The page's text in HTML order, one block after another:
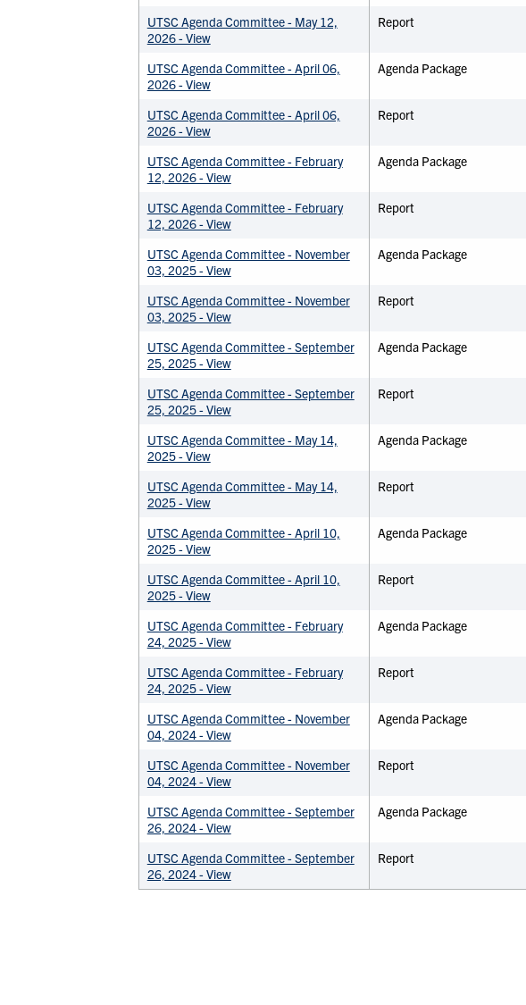
UTSC Agenda Committee - May 12,
2026 - View
Report
UTSC Agenda Committee - April 06,
2026 - View
Agenda Package
UTSC Agenda Committee - April 06,
2026 - View
Report
UTSC Agenda Committee - February
12, 2026 - View
Agenda Package
UTSC Agenda Committee - February
12, 2026 - View
Report
UTSC Agenda Committee - November
03, 2025 - View
Agenda Package
UTSC Agenda Committee - November
03, 2025 - View
Report
UTSC Agenda Committee - September
25, 2025 - View
Agenda Package
UTSC Agenda Committee - September
25, 2025 - View
Report
UTSC Agenda Committee - May 14,
2025 - View
Agenda Package
UTSC Agenda Committee - May 14,
2025 - View
Report
UTSC Agenda Committee - April 10,
2025 - View
Agenda Package
UTSC Agenda Committee - April 10,
2025 - View
Report
UTSC Agenda Committee - February
24, 2025 - View
Agenda Package
UTSC Agenda Committee - February
24, 2025 - View
Report
UTSC Agenda Committee - November
04, 2024 - View
Agenda Package
UTSC Agenda Committee - November
04, 2024 - View
Report
UTSC Agenda Committee - September
26, 2024 - View
Agenda Package
UTSC Agenda Committee - September
26, 2024 - View
Report